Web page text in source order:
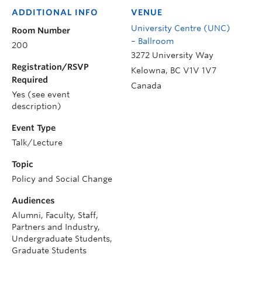
VENUE
University Centre (UNC)
– Ballroom
3272 University Way
Kelowna, BC V1V 1V7
Canada
ADDITIONAL INFO
Room Number
200
Registration/RSVP
Required
Yes (see event
description)
Event Type
Talk/Lecture
Topic
Policy and Social Change
Audiences
Alumni, Faculty, Staff,
Partners and Industry,
Undergraduate Students,
Graduate Students